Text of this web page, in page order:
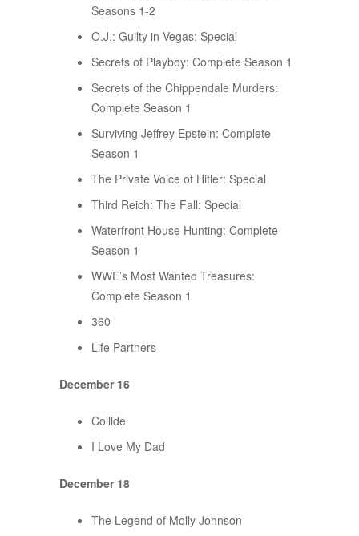
Seasons 1-2
O.J.: Guilty in Vegas: Special
Secrets of Playboy: Complete Season 1
Secrets of the Chippendale Murders:
Complete Season 1
Surviving Jeffrey Epstein: Complete
Season 1
The Private Voice of Hitler: Special
Third Reich: The Fall: Special
Waterfront House Hunting: Complete
Season 1
WWE’s Most Wanted Treasures:
Complete Season 1
360
Life Partners
December 16
Collide
I Love My Dad
December 18
The Legend of Molly Johnson